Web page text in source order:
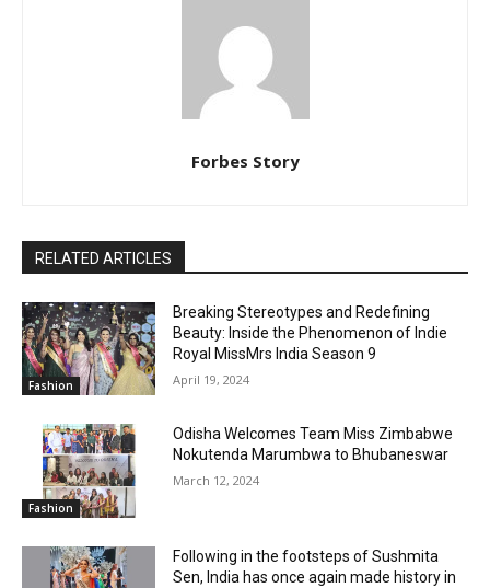
Forbes Story
RELATED ARTICLES
Fashion
Breaking Stereotypes and Redefining
Beauty: Inside the Phenomenon of Indie
Royal MissMrs India Season 9
April 19, 2024
Fashion
Odisha Welcomes Team Miss Zimbabwe
Nokutenda Marumbwa to Bhubaneswar
March 12, 2024
Following in the footsteps of Sushmita
Sen, India has once again made history in